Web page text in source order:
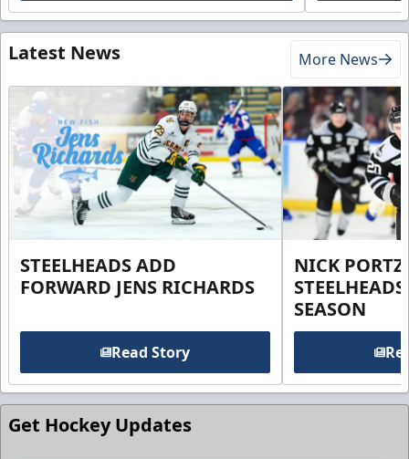
Latest News More News
STEELHEADS ADD
FORWARD JENS RICHARDS
Read Story
NICK PORTZ
SEASON
Get Hockey Updates